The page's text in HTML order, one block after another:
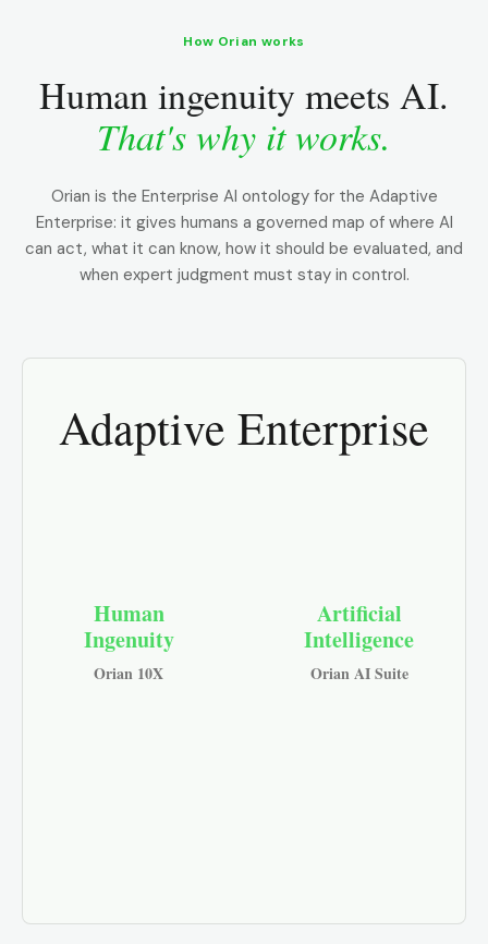
How Orian works
Human ingenuity meets AI.
That's why it works.
Orian is the Enterprise AI ontology for the Adaptive
Enterprise: it gives humans a governed map of where AI
can act, what it can know, how it should be evaluated, and
when expert judgment must stay in control.
Human
Ingenuity
Orian 10X
Adaptive Enterprise
Artificial
Intelligence
Orian AI Suite